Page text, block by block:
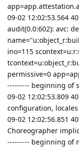
09-02 12:02:53.564
audit(0.0:602): avc:
ino=115
permissive=0
--------- beginning of
09-02 12:02:53.809
configuration,
09-02 12:02:56.851
Choreographer
--------- beginning of